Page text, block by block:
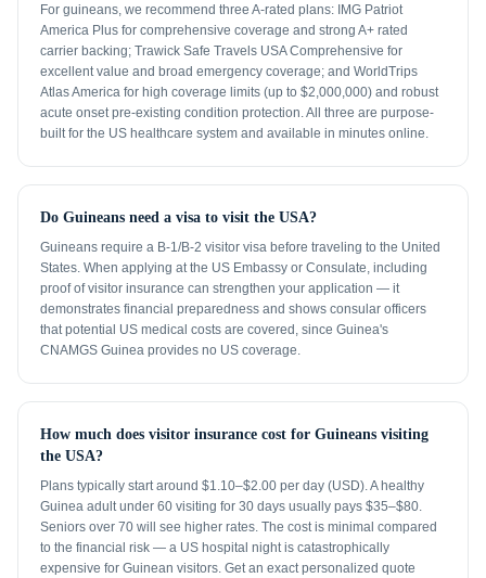
For guineans, we recommend three A-rated plans: IMG Patriot
America Plus for comprehensive coverage and strong A+ rated
carrier backing; Trawick Safe Travels USA Comprehensive for
excellent value and broad emergency coverage; and WorldTrips
Atlas America for high coverage limits (up to $2,000,000) and robust
acute onset pre-existing condition protection. All three are purpose-
built for the US healthcare system and available in minutes online.
Do Guineans need a visa to visit the USA?
Guineans require a B-1/B-2 visitor visa before traveling to the United
States. When applying at the US Embassy or Consulate, including
proof of visitor insurance can strengthen your application — it
demonstrates financial preparedness and shows consular officers
that potential US medical costs are covered, since Guinea's
CNAMGS Guinea provides no US coverage.
How much does visitor insurance cost for Guineans visiting
the USA?
Plans typically start around $1.10–$2.00 per day (USD). A healthy
Guinea adult under 60 visiting for 30 days usually pays $35–$80.
Seniors over 70 will see higher rates. The cost is minimal compared
to the financial risk — a US hospital night is catastrophically
expensive for Guinean visitors. Get an exact personalized quote